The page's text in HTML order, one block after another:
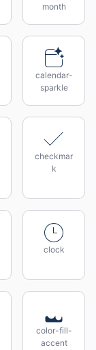
month
calendar-
sparkle
checkmar
k
clock
color-fill-
accent